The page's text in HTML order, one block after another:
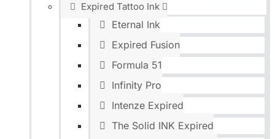
Expired Tattoo Ink
Eternal Ink
Expired Fusion
Formula 51
Infinity Pro
Intenze Expired
The Solid INK Expired